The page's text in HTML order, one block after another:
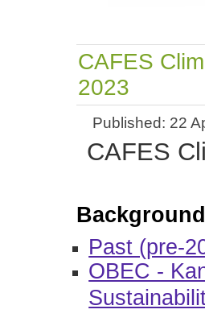
CAFES
2023
Published: 22
CAFES
Past (pre-
OBEC -